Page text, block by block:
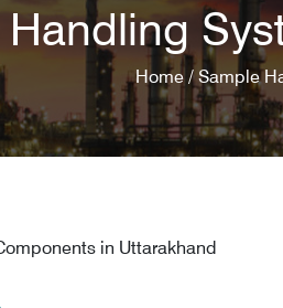
Home / Sample